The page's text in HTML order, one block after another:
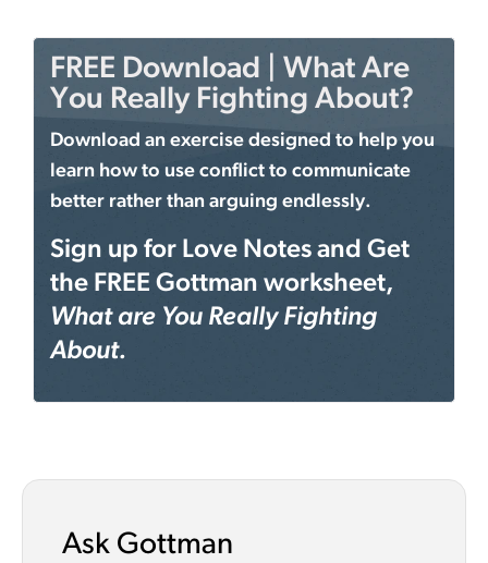
FREE Download | What Are
You Really Fighting About?
Download an exercise designed to help you
learn how to use conflict to communicate
better rather than arguing endlessly.
Sign up for Love Notes and Get
the FREE Gottman worksheet,
What are You Really Fighting
About.
Ask Gottman